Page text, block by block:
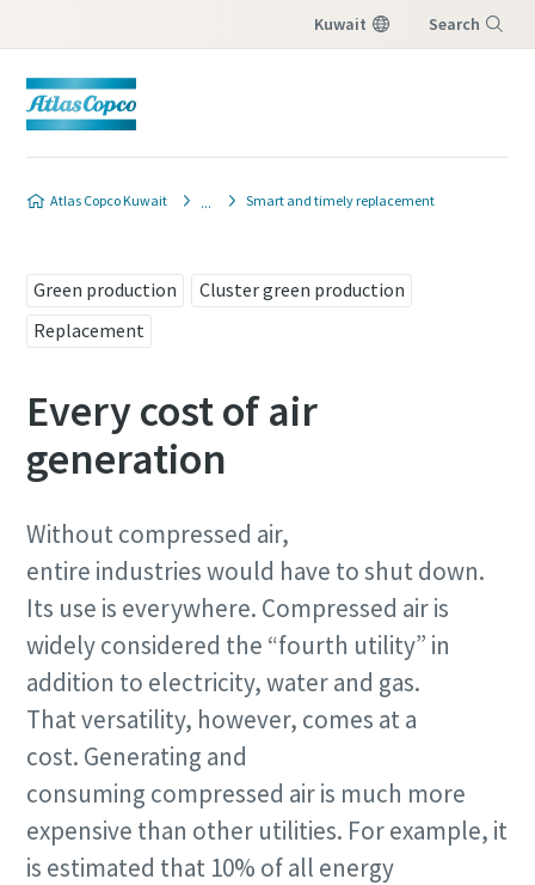
Kuwait Search
Atlas Copco Kuwait Smart and timely replacement
Green production
Cluster green production
Replacement
Every cost of air
generation
Without compressed air,
entire industries would have to shut down.
Its use is everywhere. Compressed air is
widely considered the “fourth utility” in
addition to electricity, water and gas.
That versatility, however, comes at a
cost. Generating and
consuming compressed air is much more
expensive than other utilities. For example, it
is estimated that 10% of all energy
Contact our replacement
All fields marked with an (*) are mandatory
Personal information
First Name
Email
Additional information
Company
Country
Request